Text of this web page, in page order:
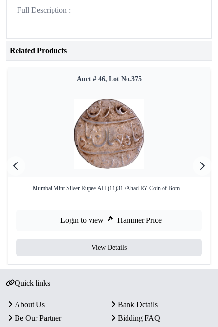
Full Description :
Related Products
Auct # 46, Lot No.375
Mumbai Mint Silver Rupee AH (11)31 /Ahad RY Coin of Bom ...
Login to view Hammer Price
View Details
Quick links
About Us
Bank Details
Be Our Partner
Bidding FAQ